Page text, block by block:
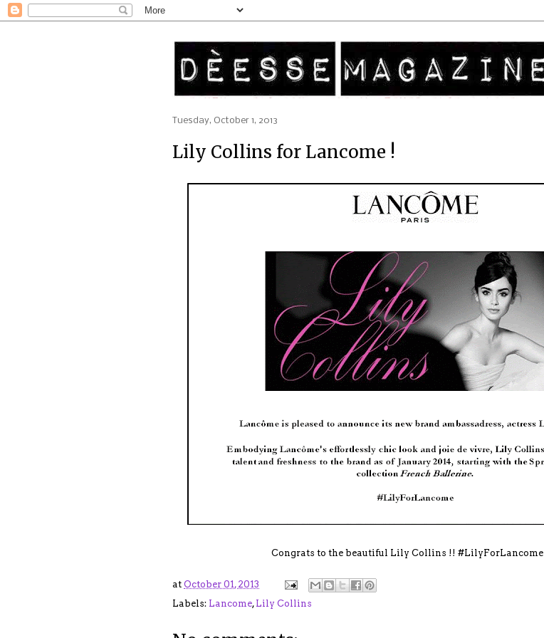
Tuesday, October 1, 2013
Lily Collins for Lancome !
Congrats to the beautiful Lily Collins !! #LilyForLancome
at October 01, 2013
Labels: Lancome, Lily Collins